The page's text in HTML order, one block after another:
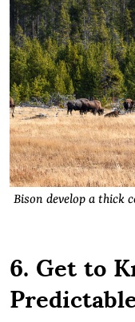
Bison develop a thick
6. Get to